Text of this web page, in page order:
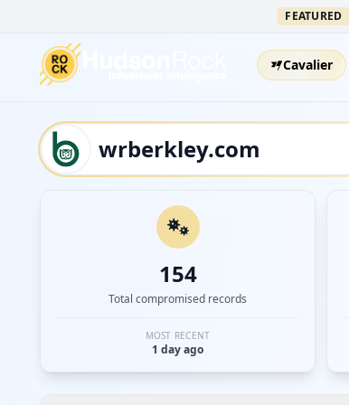
FEATURED
Cavalier
154
Total compromised records
MOST RECENT
1 day ago